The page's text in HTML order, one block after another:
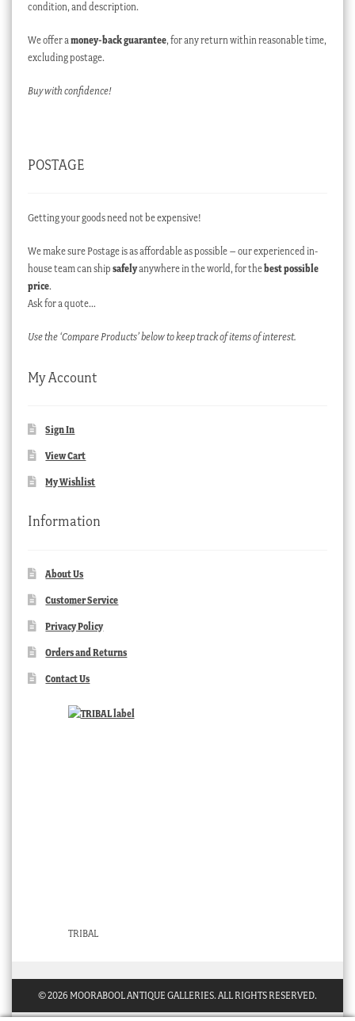
condition, and description.
We offer amoney-back guarantee, for any return within reasonable time,
excluding postage.
Buy with confidence!
POSTAGE
Getting your goods need not be expensive!
We make sure Postage is as affordable as possible – our experienced in-
house team can ship safelyanywhere in the world, for thebest possible
price.
Ask for a quote…
Use the ‘Compare Products’ below to keep track of items of interest.
My Account
Sign In
View Cart
My Wishlist
Information
About Us
Customer Service
Privacy Policy
Orders and Returns
Contact Us
TRIBAL
© 2026 MOORABOOL ANTIQUE GALLERIES. ALL RIGHTS RESERVED.